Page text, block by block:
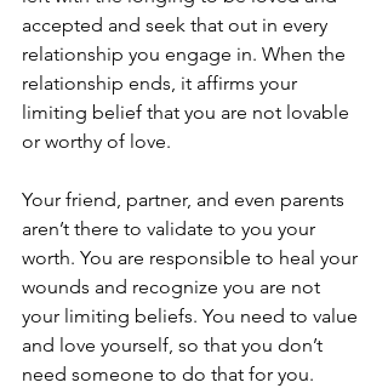
accepted and seek that out in every
relationship you engage in. When the
relationship ends, it affirms your
limiting belief that you are not lovable
or worthy of love.
Your friend, partner, and even parents
aren’t there to validate to you your
worth. You are responsible to heal your
wounds and recognize you are not
your limiting beliefs. You need to value
and love yourself, so that you don’t
need someone to do that for you.